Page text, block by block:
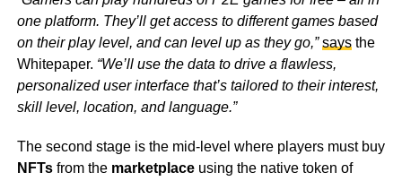
one platform. They’ll get access to different games based
on their play level, and can level up as they go,” saysthe
Whitepaper. “We’ll use the data to drive a flawless,
personalized user interface that’s tailored to their interest,
skill level, location, and language.”
The second stage is the mid-level where players must buy
NFTsfrom the marketplaceusing the native token of